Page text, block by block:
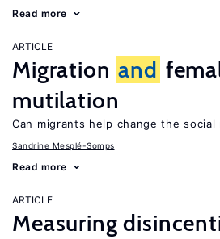
Read more
ARTICLE
Migration and
mutilation
Can migrants help change the social
Sandrine Mesplé-Somps
Read more
ARTICLE
Measuring